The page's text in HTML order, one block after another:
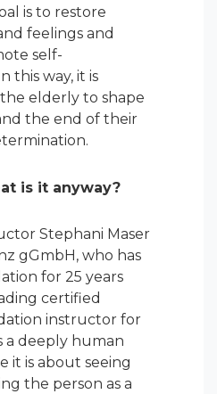
is to restore
feelings and
self-
this way, it is
elderly to shape
the end of their
is it anyway?
Stephani Maser
gGmbH, who has
for 25 years
certified
instructor for
a deeply human
it is about seeing
the person as a